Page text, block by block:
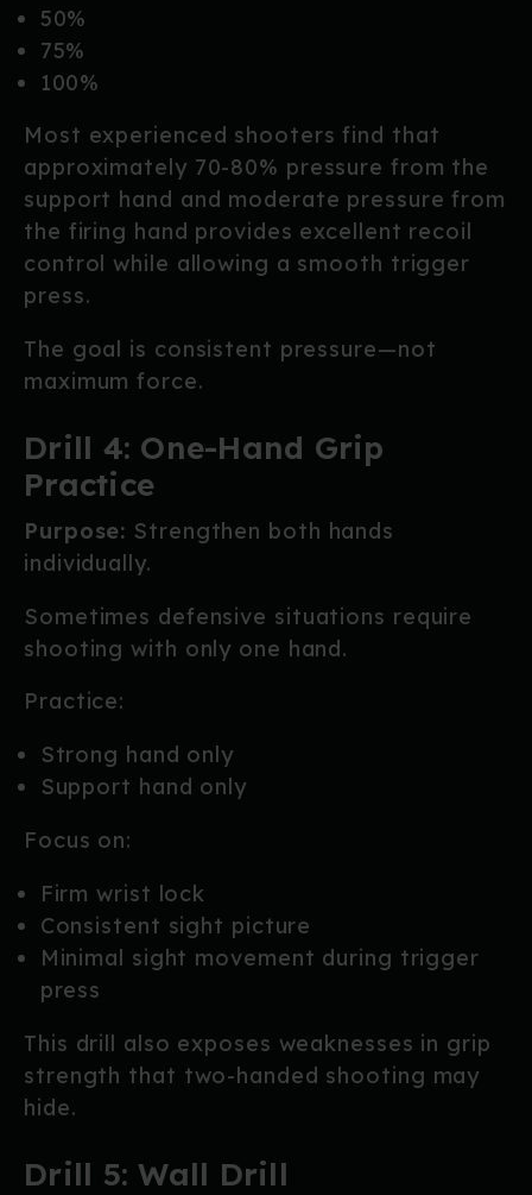
50%
75%
100%
Most experienced shooters find that
approximately 70-80% pressure from the
support hand and moderate pressure from
the firing hand provides excellent recoil
control while allowing a smooth trigger
press.
The goal is consistent pressure—not
maximum force.
Drill 4: One-Hand Grip
Practice
Purpose: Strengthen both hands
individually.
Sometimes defensive situations require
shooting with only one hand.
Practice:
Strong hand only
Support hand only
Focus on:
Firm wrist lock
Consistent sight picture
Minimal sight movement during trigger
press
This drill also exposes weaknesses in grip
strength that two-handed shooting may
hide.
Drill 5: Wall Drill